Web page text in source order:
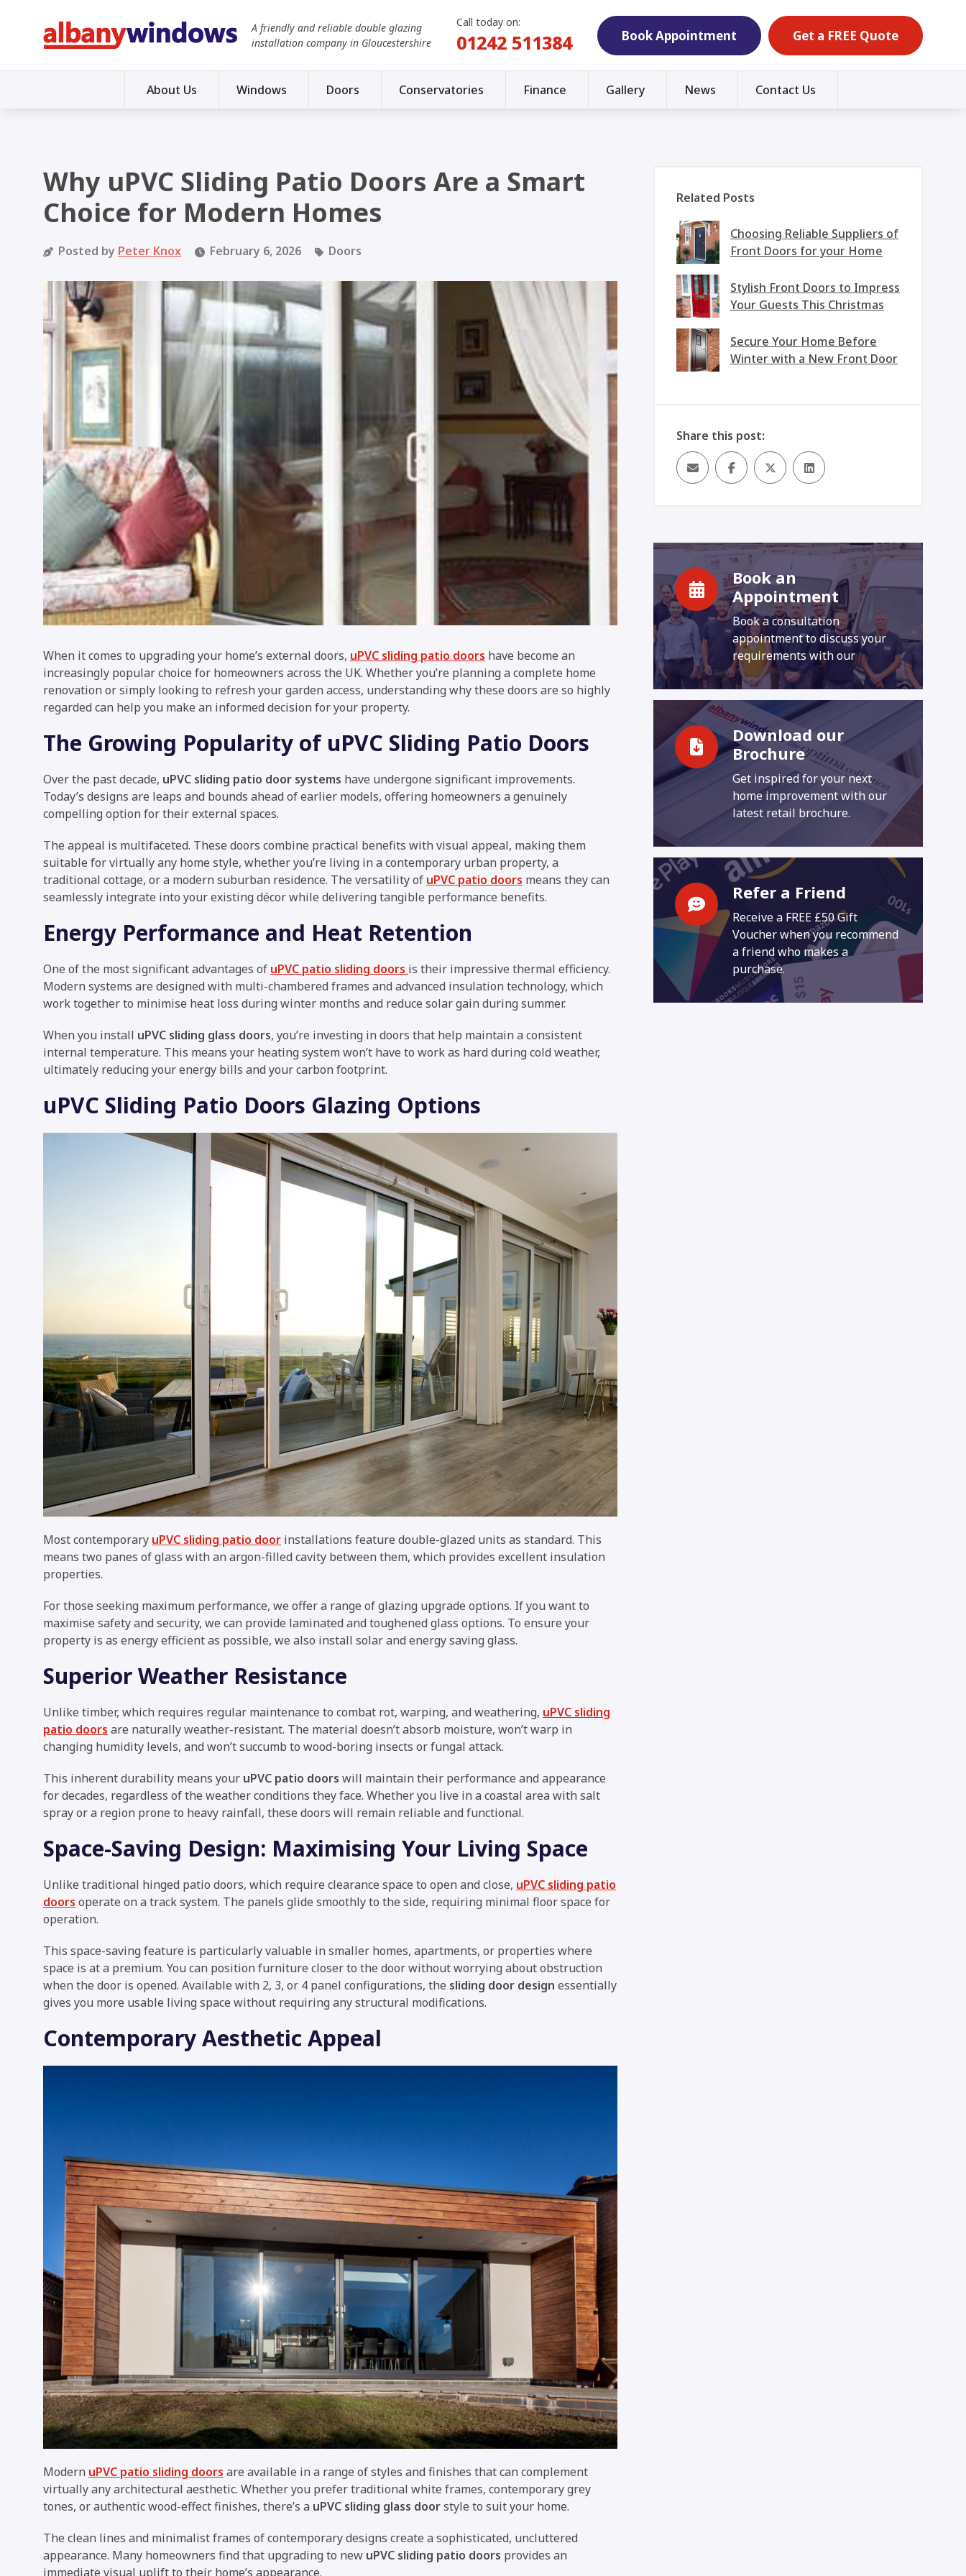
A friendly and reliable double glazing
installation company in Gloucestershire
Call today on:
01242 511384 Book Appointment Get a FREE Quote
About Us Windows Doors Conservatories Finance Gallery News Contact Us
Why uPVC Sliding Patio Doors Are a Smart
Choice for Modern Homes
Posted by Peter Knox February 6, 2026 Doors
When it comes to upgrading your home’s external doors, uPVC sliding patio doors have become an
increasingly popular choice for homeowners across the UK. Whether you’re planning a complete home
renovation or simply looking to refresh your garden access, understanding why these doors are so highly
regarded can help you make an informed decision for your property.
The Growing Popularity of uPVC Sliding Patio Doors
Over the past decade, uPVC sliding patio door systems have undergone significant improvements.
Today’s designs are leaps and bounds ahead of earlier models, offering homeowners a genuinely
compelling option for their external spaces.
The appeal is multifaceted. These doors combine practical benefits with visual appeal, making them
suitable for virtually any home style, whether you’re living in a contemporary urban property, a
traditional cottage, or a modern suburban residence. The versatility of uPVC patio doors means they can
seamlessly integrate into your existing décor while delivering tangible performance benefits.
Energy Performance and Heat Retention
One of the most significant advantages of uPVC patio sliding doors is their impressive thermal efficiency.
Modern systems are designed with multi-chambered frames and advanced insulation technology, which
work together to minimise heat loss during winter months and reduce solar gain during summer.
When you install uPVC sliding glass doors, you’re investing in doors that help maintain a consistent
internal temperature. This means your heating system won’t have to work as hard during cold weather,
ultimately reducing your energy bills and your carbon footprint.
uPVC Sliding Patio Doors Glazing Options
Most contemporary uPVC sliding patio door installations feature double-glazed units as standard. This
means two panes of glass with an argon-filled cavity between them, which provides excellent insulation
properties.
For those seeking maximum performance, we offer a range of glazing upgrade options. If you want to
maximise safety and security, we can provide laminated and toughened glass options. To ensure your
property is as energy efficient as possible, we also install solar and energy saving glass.
Superior Weather Resistance
Unlike timber, which requires regular maintenance to combat rot, warping, and weathering, uPVC sliding
patio doors are naturally weather-resistant. The material doesn’t absorb moisture, won’t warp in
changing humidity levels, and won’t succumb to wood-boring insects or fungal attack.
This inherent durability means your uPVC patio doors will maintain their performance and appearance
for decades, regardless of the weather conditions they face. Whether you live in a coastal area with salt
spray or a region prone to heavy rainfall, these doors will remain reliable and functional.
Space-Saving Design: Maximising Your Living Space
Unlike traditional hinged patio doors, which require clearance space to open and close, uPVC sliding patio
doors operate on a track system. The panels glide smoothly to the side, requiring minimal floor space for
operation.
This space-saving feature is particularly valuable in smaller homes, apartments, or properties where
space is at a premium. You can position furniture closer to the door without worrying about obstruction
when the door is opened. Available with 2, 3, or 4 panel configurations, the sliding door design essentially
gives you more usable living space without requiring any structural modifications.
Contemporary Aesthetic Appeal
Modern uPVC patio sliding doors are available in a range of styles and finishes that can complement
virtually any architectural aesthetic. Whether you prefer traditional white frames, contemporary grey
tones, or authentic wood-effect finishes, there’s a uPVC sliding glass doorstyle to suit your home.
The clean lines and minimalist frames of contemporary designs create a sophisticated, uncluttered
appearance. Many homeowners find that upgrading to new uPVC sliding patio doors provides an
immediate visual uplift to their home’s appearance.
Related Posts
Choosing Reliable Suppliers of
Front Doors for your Home
Stylish Front Doors to Impress
Your Guests This Christmas
Secure Your Home Before
Winter with a New Front Door
Share this post:
Book an
Appointment
Book a consultation
appointment to discuss your
requirements with our
Download our
Brochure
Get inspired for your next
home improvement with our
latest retail brochure.
Refer a Friend
Receive a FREE £50 Gift
Voucher when you recommend
a friend who makes a
purchase.